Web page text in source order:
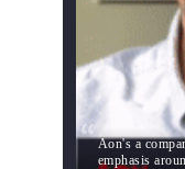
Aon's a
emphasis